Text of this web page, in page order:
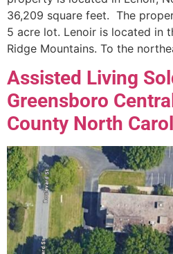
36,209 square feet. The
5 acre lot. Lenoir is located in
Ridge Mountains. To the
Assisted Living
Greensboro
County North